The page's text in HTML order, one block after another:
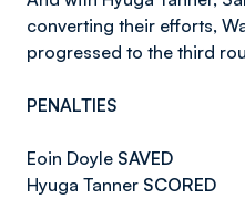
converting their efforts,
progressed to the third
PENALTIES
Eoin Doyle SAVED
Hyuga Tanner SCORED